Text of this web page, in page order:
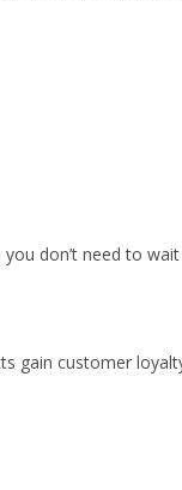
don’t need to
gain customer